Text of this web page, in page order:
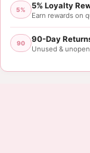
5% 5% Loyalty
Earn rewards on
90 90-Day
Unused &